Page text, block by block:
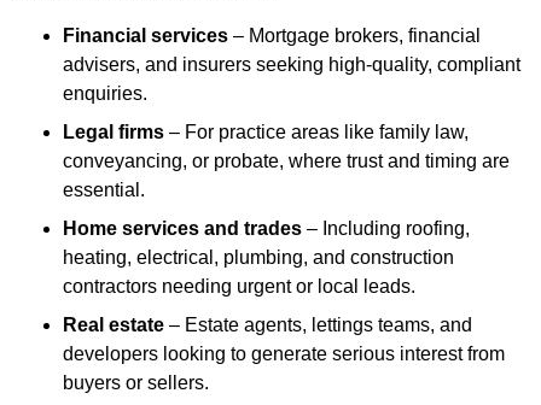
Financial services – Mortgage brokers, financial
advisers, and insurers seeking high-quality, compliant
enquiries.
Legal firms – For practice areas like family law,
conveyancing, or probate, where trust and timing are
essential.
Home services and trades – Including roofing,
heating, electrical, plumbing, and construction
contractors needing urgent or local leads.
Real estate – Estate agents, lettings teams, and
developers looking to generate serious interest from
buyers or sellers.